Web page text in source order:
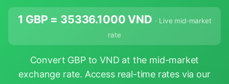
1 GBP = 35336.1000VND · Live mid-market
rate
Convert GBP to VND at the mid-market
exchange rate. Access real-time rates via our